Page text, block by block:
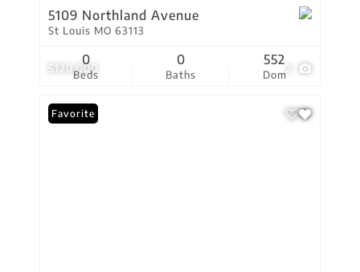
$120,000 2
5109 Northland Avenue
St Louis MO 63113
Beds
0
Baths
0
Dom
552
Favorite